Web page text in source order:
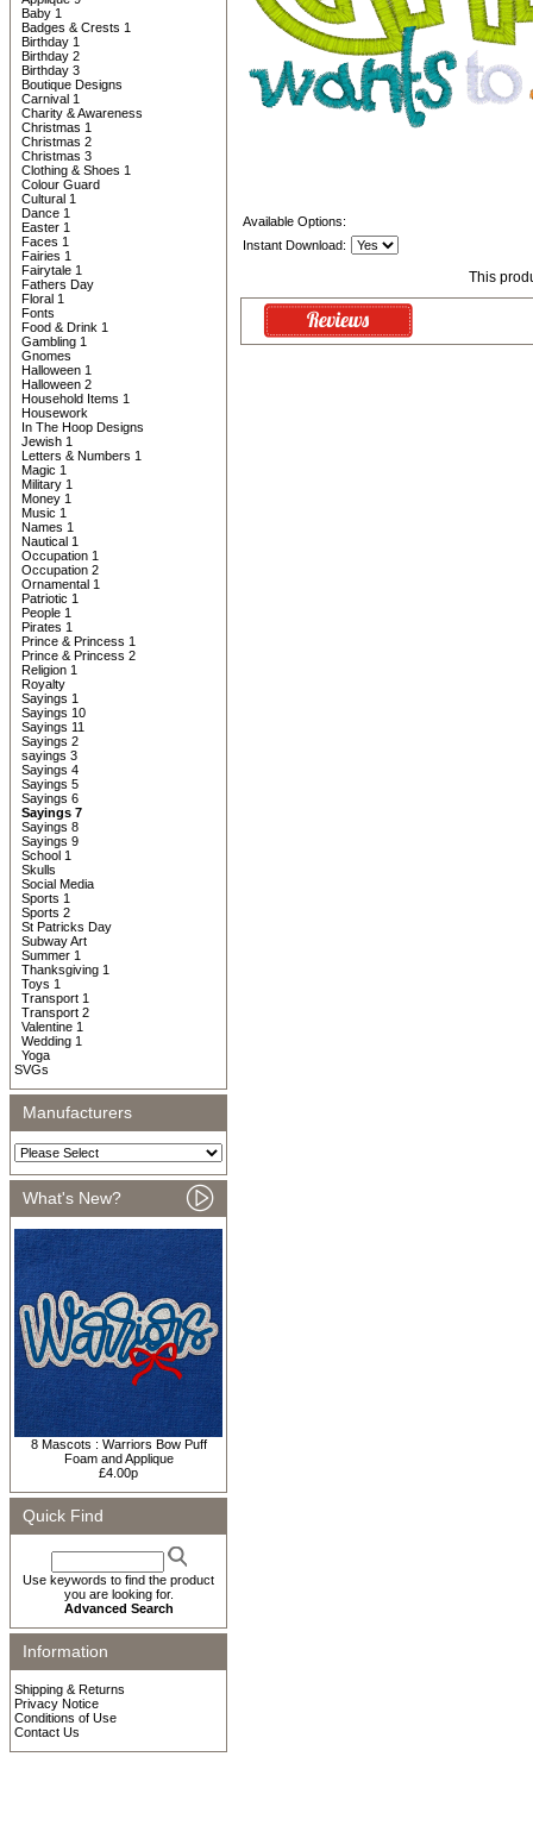
Baby 1
Badges & Crests 1
Birthday 1
Birthday 2
Birthday 3
Boutique Designs
Carnival 1
Charity & Awareness
Christmas 1
Christmas 2
Christmas 3
Clothing & Shoes 1
Colour Guard
Cultural 1
Dance 1
Easter 1
Faces 1
Fairies 1
Fairytale 1
Fathers Day
Floral 1
Fonts
Food & Drink 1
Gambling 1
Gnomes
Halloween 1
Halloween 2
Household Items 1
Housework
In The Hoop Designs
Jewish 1
Letters & Numbers 1
Magic 1
Military 1
Money 1
Music 1
Names 1
Nautical 1
Occupation 1
Occupation 2
Ornamental 1
Patriotic 1
People 1
Pirates 1
Prince & Princess 1
Prince & Princess 2
Religion 1
Royalty
Sayings 1
Sayings 10
Sayings 11
Sayings 2
sayings 3
Sayings 4
Sayings 5
Sayings 6
Sayings 7
Sayings 8
Sayings 9
School 1
Skulls
Social Media
Sports 1
Sports 2
St Patricks Day
Subway Art
Summer 1
Thanksgiving 1
Toys 1
Transport 1
Transport 2
Valentine 1
Wedding 1
Yoga
SVGs
Manufacturers
What's New?
8 Mascots : Warriors Bow Puff
Foam and Applique
£4.00p
Quick Find
Use keywords to find the product
you are looking for.
Advanced Search
Information
Shipping & Returns
Privacy Notice
Conditions of Use
Contact Us
Available Options:
Instant Download:
This